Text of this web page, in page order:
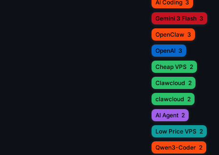
AI Coding 3
Gemini 3 Flash 3
OpenClaw 3
OpenAI 3
Cheap VPS 2
Clawcloud 2
clawcloud 2
AI Agent 2
Low Price VPS 2
Qwen3-Coder 2